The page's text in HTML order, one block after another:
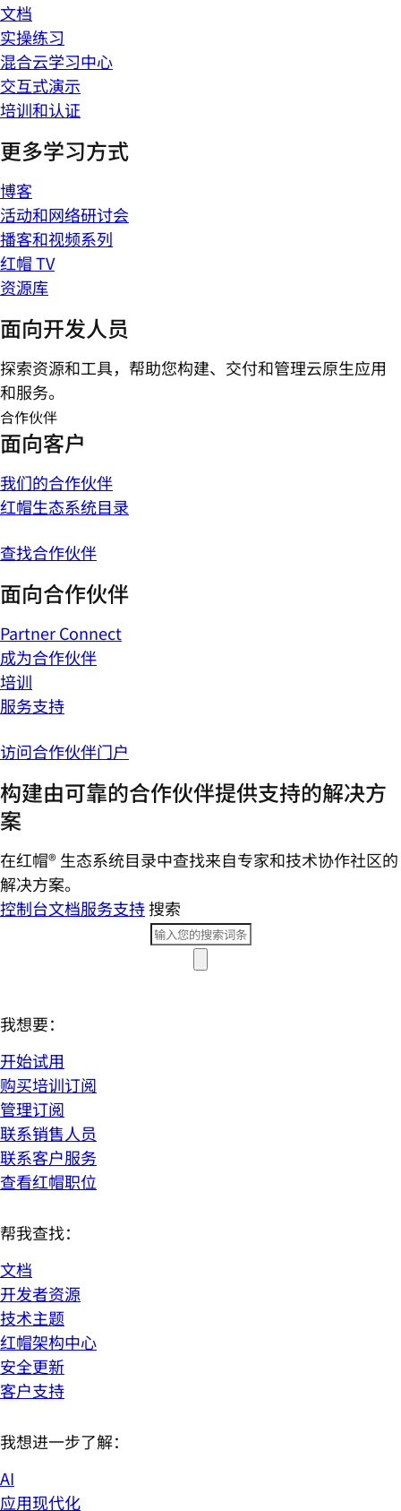
文档
实操练习
混合云学习中心
交互式演示
培训和认证
更多学习方式
博客
活动和网络研讨会
播客和视频系列
红帽 TV
资源库
面向开发人员
探索资源和工具，帮助您构建、交付和管理云原生应用
和服务。
合作伙伴
面向客户
我们的合作伙伴
红帽生态系统目录
查找合作伙伴
面向合作伙伴
Partner Connect
成为合作伙伴
培训
服务支持
访问合作伙伴门户
构建由可靠的合作伙伴提供支持的解决方
案
在红帽® 生态系统目录中查找来自专家和技术协作社区的
解决方案。
控制台文档服务支持搜索
我想要：
开始试用
购买培训订阅
管理订阅
联系销售人员
联系客户服务
查看红帽职位
帮我查找：
文档
开发者资源
技术主题
红帽架构中心
安全更新
客户支持
我想进一步了解：
AI
应用现代化